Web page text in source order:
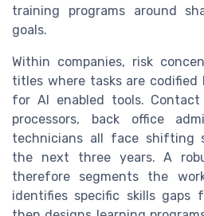
training programs around
goals.
Within companies, risk
titles where tasks are
for AI enabled tools.
processors, back office
technicians all face shifting
the next three years. A
therefore segments the
identifies specific skills gaps